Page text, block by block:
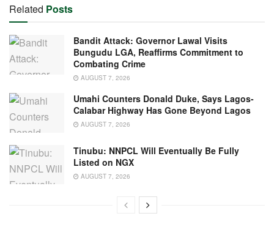
Related Posts
Bandit Attack: Governor Lawal Visits
Bungudu LGA, Reaffirms Commitment to
Combating Crime
AUGUST 7, 2026
Umahi Counters Donald Duke, Says Lagos-
Calabar Highway Has Gone Beyond Lagos
AUGUST 7, 2026
Tinubu: NNPCL Will Eventually Be Fully
Listed on NGX
AUGUST 7, 2026